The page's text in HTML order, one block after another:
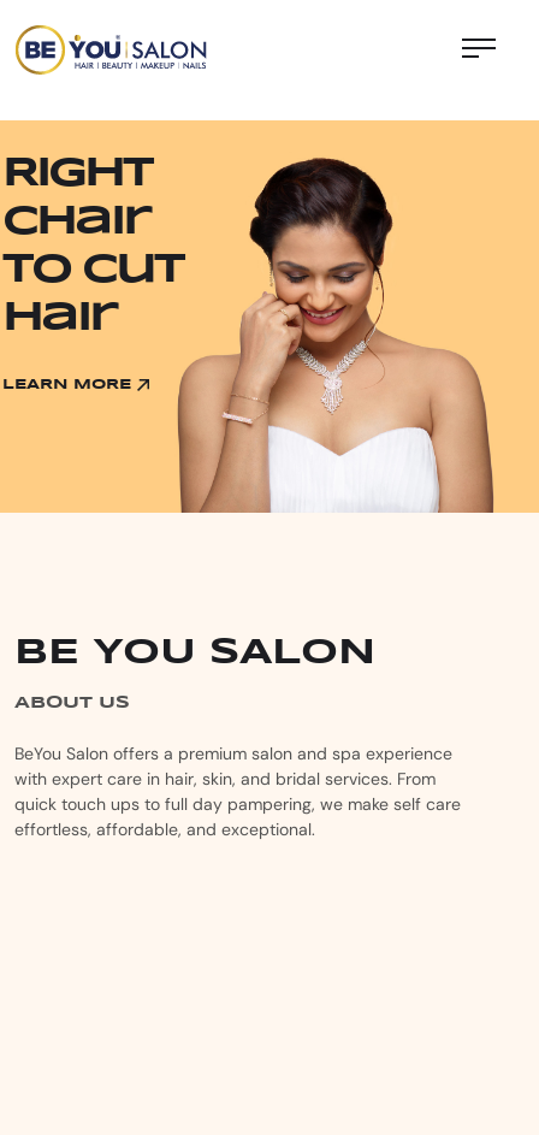
Right
chair
to Cut
Hair
LEARN MORE
BE YOU SALON
ABOUT US
BeYou Salon offers a premium salon and spa experience
with expert care in hair, skin, and bridal services. From
quick touch ups to full day pampering, we make self care
effortless, affordable, and exceptional.